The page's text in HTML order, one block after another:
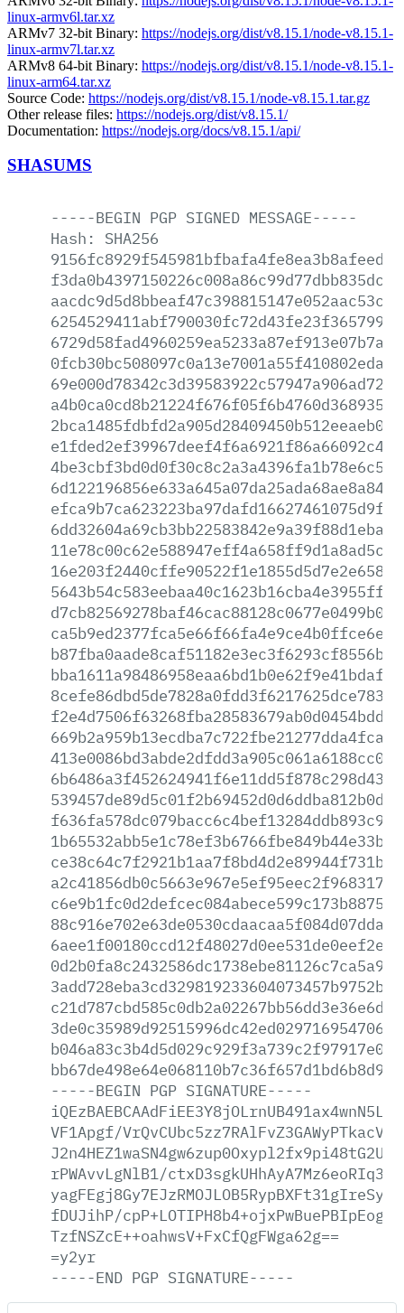
linux-armv6l.tar.xz
ARMv7 32-bit Binary: https://nodejs.org/dist/v8.15.1/node-v8.15.1-
linux-armv7l.tar.xz
ARMv8 64-bit Binary: https://nodejs.org/dist/v8.15.1/node-v8.15.1-
linux-arm64.tar.xz
Source Code: https://nodejs.org/dist/v8.15.1/node-v8.15.1.tar.gz
Other release files: https://nodejs.org/dist/v8.15.1/
Documentation: https://nodejs.org/docs/v8.15.1/api/
SHASUMS
-----BEGIN PGP SIGNED MESSAGE-----
Hash:
SHA256
-----BEGIN PGP SIGNATURE-----
VF1Apgf/
rPWAvvLgNlB1/
fDUJihP/
TzfNSZcE++oahwsV+FxCfQgFWga62g==
=y2yr
-----END PGP SIGNATURE-----